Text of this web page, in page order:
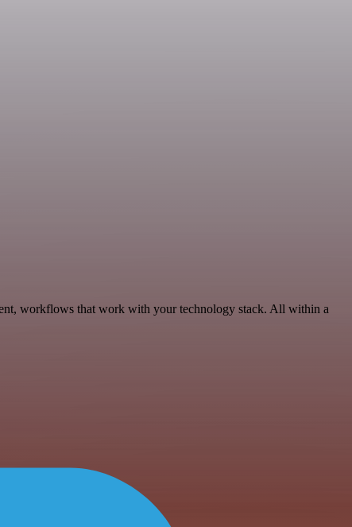
workflows that work with your technology stack. All within a